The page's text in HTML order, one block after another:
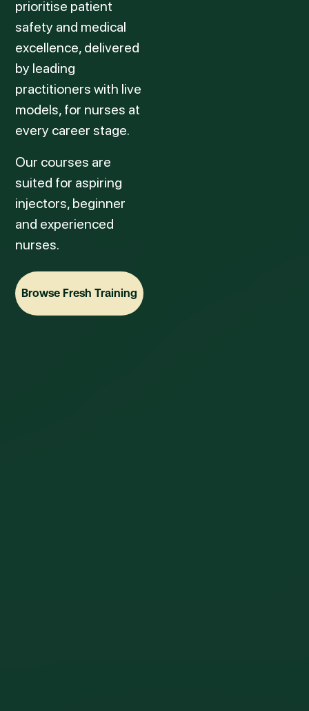
prioritise patient
safety and medical
excellence, delivered
by leading
practitioners with live
models, for nurses at
every career stage.
Our courses are
suited for aspiring
injectors, beginner
and experienced
nurses.
Browse Fresh Training
Browse Fresh Training